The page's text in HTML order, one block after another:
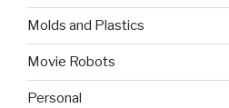
Molds and Plastics
Movie Robots
Personal